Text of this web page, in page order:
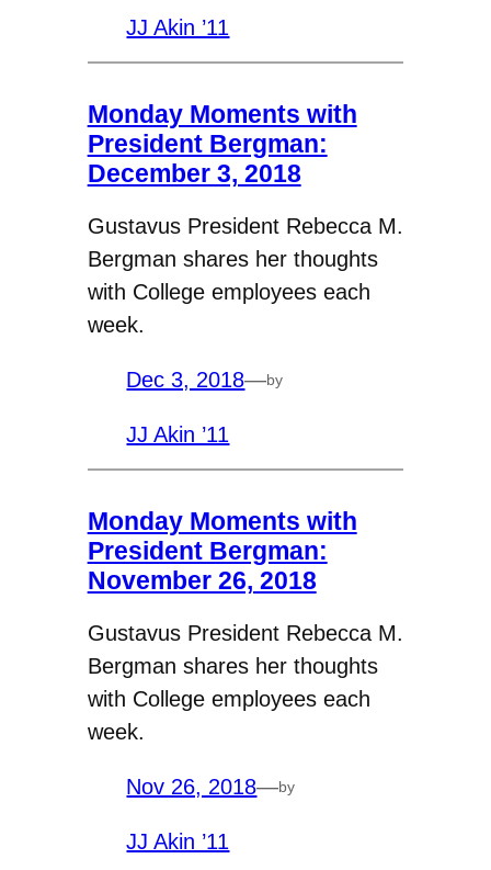
JJ Akin ’11
Monday Moments with
President Bergman:
December 3, 2018
Gustavus President Rebecca M.
Bergman shares her thoughts
with College employees each
week.
Dec 3, 2018—by
JJ Akin ’11
Monday Moments with
President Bergman:
November 26, 2018
Gustavus President Rebecca M.
Bergman shares her thoughts
with College employees each
week.
Nov 26, 2018—by
JJ Akin ’11